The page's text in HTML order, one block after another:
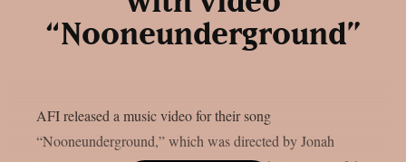
“Nooneunderground”
AFI released a music video for their song
“Nooneunderground,” which was directed by Jonah